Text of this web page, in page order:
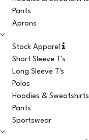
Pants
Aprons
Stock Apparel
Short Sleeve T's
Long Sleeve T's
Polos
Hoodies & Sweatshirts
Pants
Sportswear